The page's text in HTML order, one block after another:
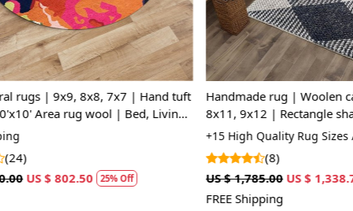
Hand
depth
HOW IT
1. Choose
2. Place
3. Enjoy
| Woolen carpets | 7x10,
shape | Hallway,
| Woven area rug
Rug Sizes Available
US $ 1,338.75 25% Off
Handmade rug, Woolen
shape, Hallway, Bed, Living,
8x11, 9x12,Tufted area rug
+20 Premium Rug Sizes
(15)
US $ 1,427.50 US $ 1,070.63
FREE Shipping